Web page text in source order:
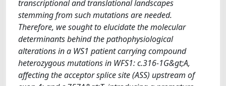
transcriptional and translational landscapes
stemming from such mutations are needed.
Therefore, we sought to elucidate the molecular
determinants behind the pathophysiological
alterations in a WS1 patient carrying compound
heterozygous mutations in WFS1: c.316-1G&gt;A,
affecting the acceptor splice site (ASS) upstream of